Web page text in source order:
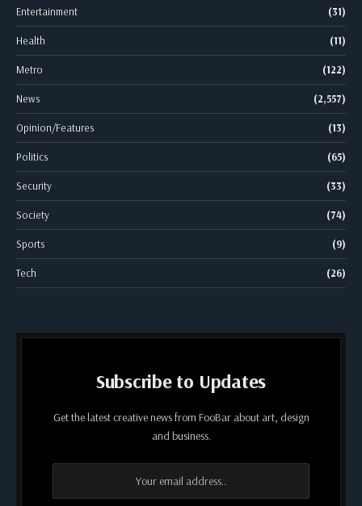
Entertainment (31)
Health (11)
Metro (122)
News (2,557)
Opinion/Features (13)
Politics (65)
Security (33)
Society (74)
Sports (9)
Tech (26)
Subscribe to Updates
Get the latest creative news from FooBar about art, design
and business.